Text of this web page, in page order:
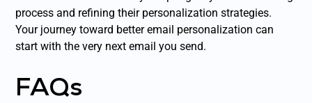
process and refining their personalization strategies.
Your journey toward better email personalization can
start with the very next email you send.
FAQs